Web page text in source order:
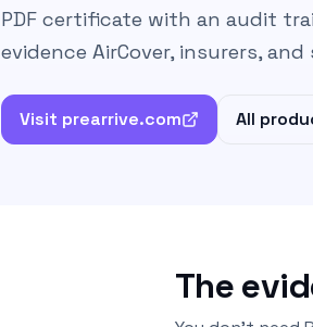
PDF certificate with an audit
evidence AirCover, insurers,
Visit prearrive.com All
The